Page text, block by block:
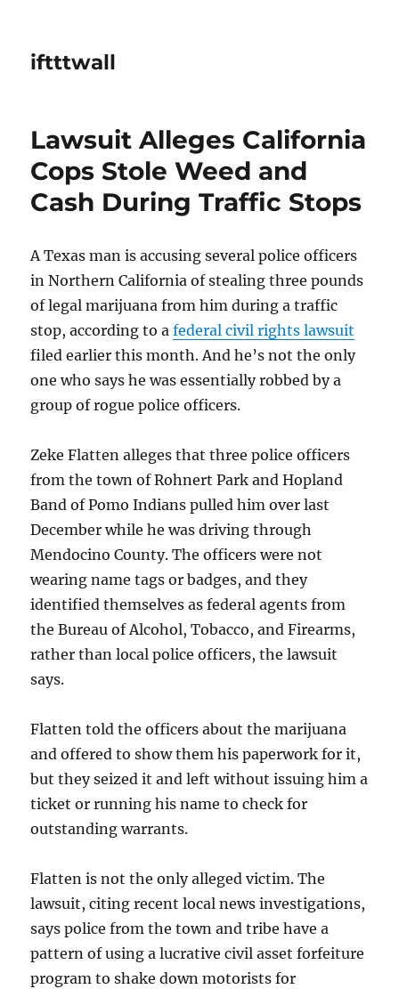
iftttwall
Lawsuit Alleges California
Cops Stole Weed and
Cash During Traffic Stops
A Texas man is accusing several police officers
in Northern California of stealing three pounds
of legal marijuana from him during a traffic
stop, according to afederal civil rights lawsuit
filed earlier this month. And he’s not the only
one who says he was essentially robbed by a
group of rogue police officers.
Zeke Flatten alleges that three police officers
from the town of Rohnert Park and Hopland
Band of Pomo Indians pulled him over last
December while he was driving through
Mendocino County. The officers were not
wearing name tags or badges, and they
identified themselves as federal agents from
the Bureau of Alcohol, Tobacco, and Firearms,
rather than local police officers, the lawsuit
says.
Flatten told the officers about the marijuana
and offered to show them his paperwork for it,
but they seized it and left without issuing him a
ticket or running his name to check for
outstanding warrants.
Flatten is not the only alleged victim. The
lawsuit, citing recent local news investigations,
says police from the town and tribe have a
pattern of using a lucrative civil asset forfeiture
program to shake down motorists for